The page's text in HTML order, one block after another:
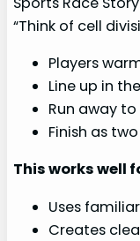
“Think of cell
Players
Line up in
Run away
Finish as
This works well
Uses
Creates